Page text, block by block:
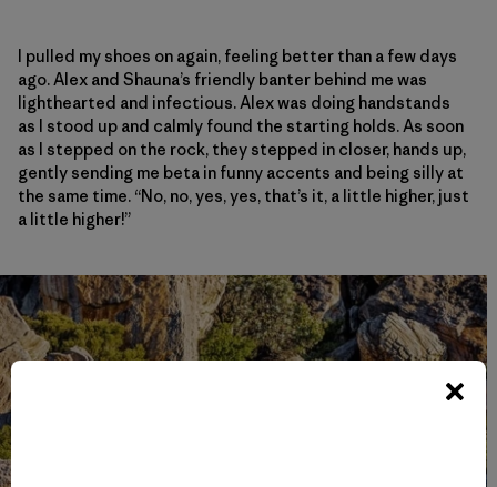
I pulled my shoes on again, feeling better than a few days
ago. Alex and Shauna’s friendly banter behind me was
lighthearted and infectious. Alex was doing handstands
as I stood up and calmly found the starting holds. As soon
as I stepped on the rock, they stepped in closer, hands up,
gently sending me beta in funny accents and being silly at
the same time. “No, no, yes, yes, that’s it, a little higher, just
a little higher!”